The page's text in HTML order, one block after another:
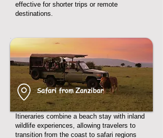
effective for shorter trips or remote
destinations.
Safari from Zanzibar
Itineraries combine a beach stay with inland
wildlife experiences, allowing travelers to
transition from the coast to safari regions